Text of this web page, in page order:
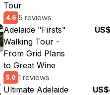
Tour
4.6 5 reviews
Adelaide "Firsts"
Walking Tour -
From Grid Plans
to Great Wine
5.0 1 reviews
Ultimate Adelaide